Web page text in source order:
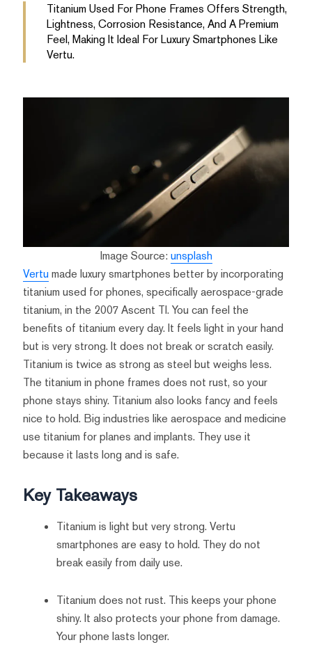
Titanium Used For Phone Frames Offers Strength,
Lightness, Corrosion Resistance, And A Premium
Feel, Making It Ideal For Luxury Smartphones Like
Vertu.
Image Source: unsplash
Vertumade luxury smartphones better by incorporating
titanium used for phones, specifically aerospace-grade
titanium, in the 2007 Ascent TI. You can feel the
benefits of titanium every day. It feels light in your hand
but is very strong. It does not break or scratch easily.
Titanium is twice as strong as steel but weighs less.
The titanium in phone frames does not rust, so your
phone stays shiny. Titanium also looks fancy and feels
nice to hold. Big industries like aerospace and medicine
use titanium for planes and implants. They use it
because it lasts long and is safe.
Key Takeaways
Titanium is light but very strong. Vertu
smartphones are easy to hold. They do not
break easily from daily use.
Titanium does not rust. This keeps your phone
shiny. It also protects your phone from damage.
Your phone lasts longer.